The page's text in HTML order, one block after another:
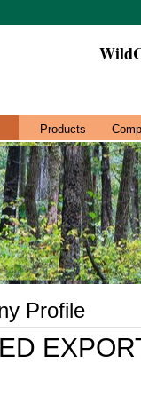
Products
Profile